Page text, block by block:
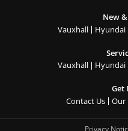
New
Vauxhall
Hyundai
Vauxhall
Hyundai
Get
Contact Us
Our
Privacy